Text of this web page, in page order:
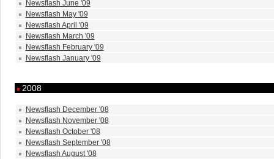
Newsflash June '09
Newsflash May '09
Newsflash April '09
Newsflash March '09
Newsflash February '09
Newsflash January '09
2008
Newsflash December '08
Newsflash November '08
Newsflash October '08
Newsflash September '08
Newsflash August '08